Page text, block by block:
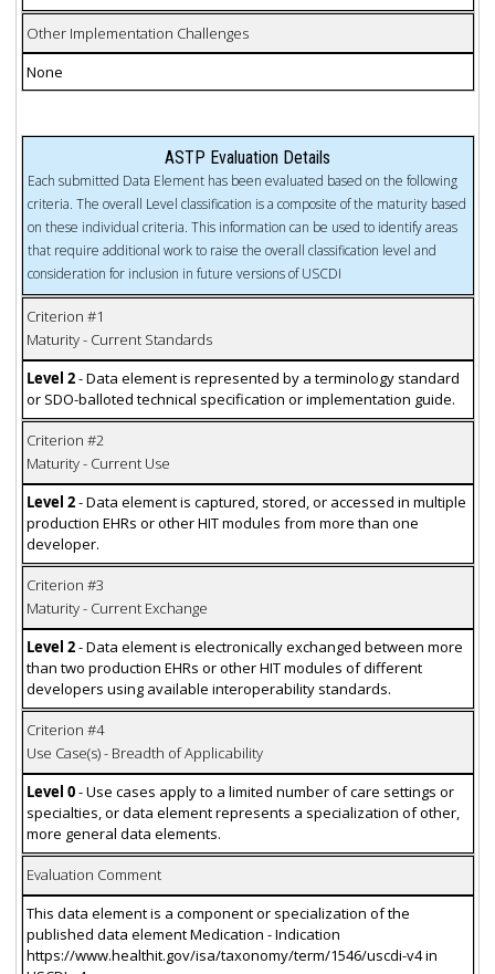
Other Implementation Challenges
None
ASTP Evaluation Details
Each submitted Data Element has been evaluated based on the following
criteria. The overall Level classification is a composite of the maturity based
on these individual criteria. This information can be used to identify areas
that require additional work to raise the overall classification level and
consideration for inclusion in future versions of USCDI
Criterion #1
Maturity - Current Standards
Level 2- Data element is represented by a terminology standard
or SDO-balloted technical specification or implementation guide.
Criterion #2
Maturity - Current Use
Level 2- Data element is captured, stored, or accessed in multiple
production EHRs or other HIT modules from more than one
developer.
Criterion #3
Maturity - Current Exchange
Level 2- Data element is electronically exchanged between more
than two production EHRs or other HIT modules of different
developers using available interoperability standards.
Criterion #4
Use Case(s) - Breadth of Applicability
Level 0- Use cases apply to a limited number of care settings or
specialties, or data element represents a specialization of other,
more general data elements.
Evaluation Comment
This data element is a component or specialization of the
published data element Medication - Indication
https://www.healthit.gov/isa/taxonomy/term/1546/uscdi-v4 in